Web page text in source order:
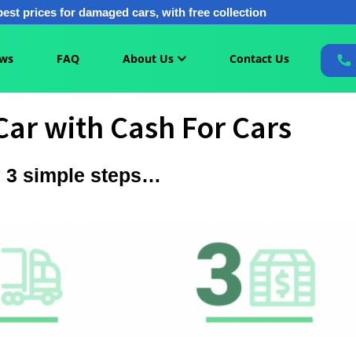
prices for damaged cars, with free collection
FAQ About Us Contact Us
with Cash For Cars
3 simple steps…